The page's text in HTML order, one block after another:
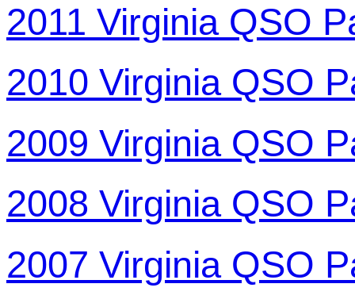
2011 Virginia QSO
2010 Virginia QSO
2009 Virginia QSO
2008 Virginia QSO
2007 Virginia QSO